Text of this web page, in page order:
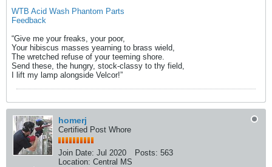
WTB Acid Wash Phantom Parts
Feedback
“Give me your freaks, your poor,
Your hibiscus masses yearning to brass wield,
The wretched refuse of your teeming shore.
Send these, the hungry, stock-classy to thy field,
I lift my lamp alongside Velcor!​”​
homerj
Certified Post Whore
Join Date: Jul 2020 Posts: 563
Location: Central MS